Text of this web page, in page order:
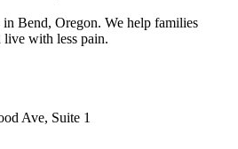
Bend, Oregon. We help families
live with less pain.
Ave, Suite 1